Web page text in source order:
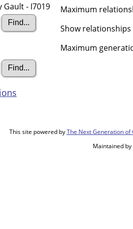
Gault - I7019
Maximum
Show
Maximum
This site powered byThe Next Generation of
Maintained by